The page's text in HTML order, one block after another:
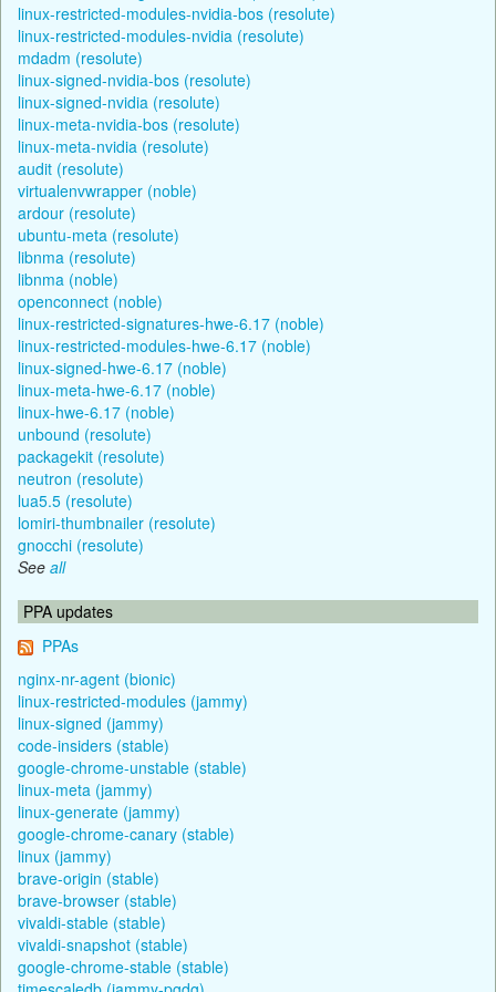
linux-restricted-modules-nvidia-bos (resolute)
linux-restricted-modules-nvidia (resolute)
mdadm (resolute)
linux-signed-nvidia-bos (resolute)
linux-signed-nvidia (resolute)
linux-meta-nvidia-bos (resolute)
linux-meta-nvidia (resolute)
audit (resolute)
virtualenvwrapper (noble)
ardour (resolute)
ubuntu-meta (resolute)
libnma (resolute)
libnma (noble)
openconnect (noble)
linux-restricted-signatures-hwe-6.17 (noble)
linux-restricted-modules-hwe-6.17 (noble)
linux-signed-hwe-6.17 (noble)
linux-meta-hwe-6.17 (noble)
linux-hwe-6.17 (noble)
unbound (resolute)
packagekit (resolute)
neutron (resolute)
lua5.5 (resolute)
lomiri-thumbnailer (resolute)
gnocchi (resolute)
See all
PPA updates
PPAs
nginx-nr-agent (bionic)
linux-restricted-modules (jammy)
linux-signed (jammy)
code-insiders (stable)
google-chrome-unstable (stable)
linux-meta (jammy)
linux-generate (jammy)
google-chrome-canary (stable)
linux (jammy)
brave-origin (stable)
brave-browser (stable)
vivaldi-stable (stable)
vivaldi-snapshot (stable)
google-chrome-stable (stable)